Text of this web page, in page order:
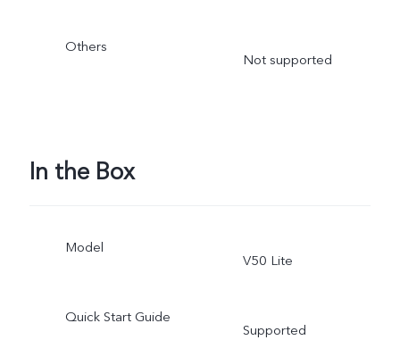
Others
Not supported
In the Box
Model
V50 Lite
Quick Start Guide
Supported